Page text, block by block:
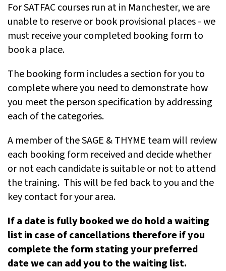
For SATFAC courses run at in Manchester, we are
unable to reserve or book provisional places - we
must receive your completed booking form to
book a place.
The booking form includes a section for you to
complete where you need to demonstrate how
you meet the person specification by addressing
each of the categories.
A member of the SAGE & THYME team will review
each booking form received and decide whether
or not each candidate is suitable or not to attend
the training. This will be fed back to you and the
key contact for your area.
If a date is fully booked we do hold a waiting
list in case of cancellations therefore if you
complete the form stating your preferred
date we can add you to the waiting list.